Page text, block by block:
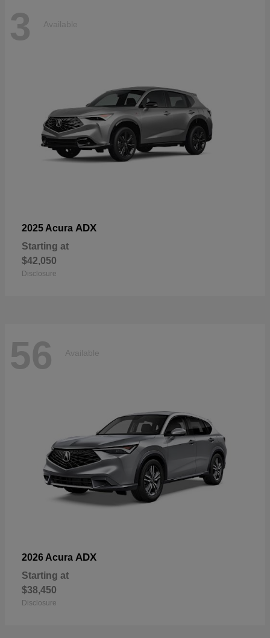
3 Available
2025 Acura ADX
Starting at
$42,050
Disclosure
56 Available
2026 Acura ADX
Starting at
$38,450
Disclosure